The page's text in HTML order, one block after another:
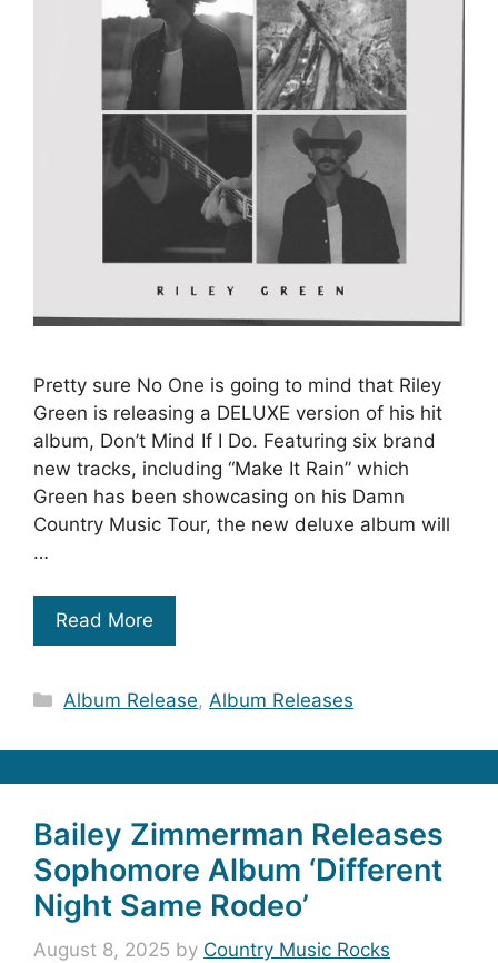
Pretty sure No One is going to mind that Riley
Green is releasing a DELUXE version of his hit
album, Don’t Mind If I Do. Featuring six brand
new tracks, including “Make It Rain” which
Green has been showcasing on his Damn
Country Music Tour, the new deluxe album will
…
Read More
Categories
Album Release, Album Releases
Bailey Zimmerman Releases
Sophomore Album ‘Different
Night Same Rodeo’
August 8, 2025 by Country Music Rocks